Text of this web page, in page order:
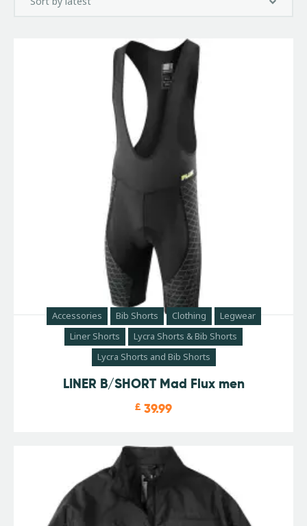
Accessories Bib Shorts Clothing
Legwear
Liner Shorts
Lycra Shorts & Bib Shorts
Lycra Shorts and Bib Shorts
LINER B/SHORT Mad Flux men
£ 39.99